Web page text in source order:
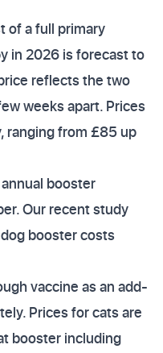
of a full primary
in 2026 is forecast to
reflects the two
weeks apart. Prices
ranging from £85 up
booster
Our recent study
booster costs
vaccine as an add-
Prices for cats are
booster including